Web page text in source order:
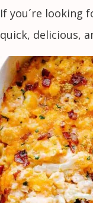
If you´re looking
quick, delicious,